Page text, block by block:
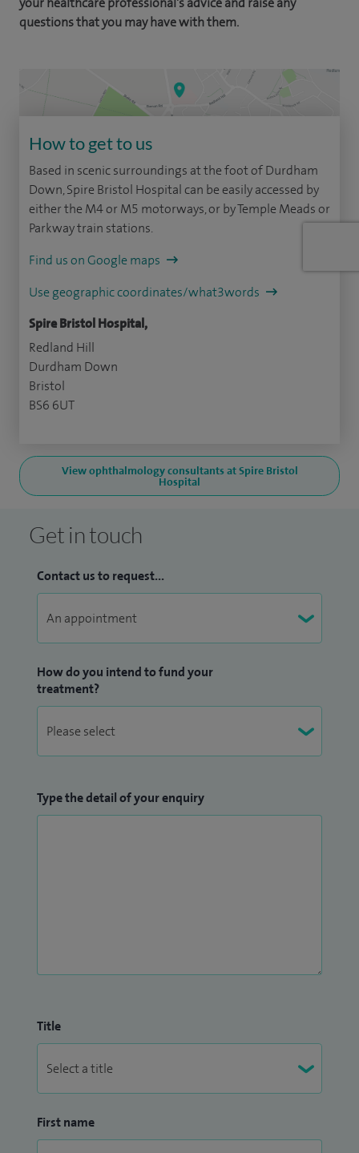
questions that you may have with them.
How to get to us
Based in scenic surroundings at the foot of Durdham
Down, Spire Bristol Hospital can be easily accessed by
either the M4 or M5 motorways, or by Temple Meads or
Parkway train stations.
Find us on Google maps
Use geographic coordinates/what3words
Spire Bristol Hospital,
Redland Hill
Durdham Down
Bristol
BS6 6UT
View ophthalmology consultants at Spire Bristol
Hospital
Get in touch
Contact us to request...
How do you intend to fund your
treatment?
Type the detail of your enquiry
Title
First name